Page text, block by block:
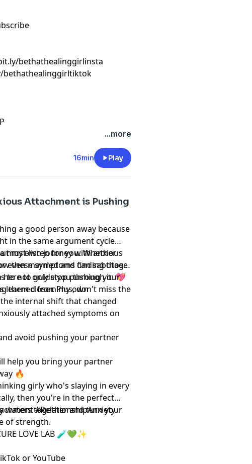
bethathealinggirlinsta
bethathealinggirltiktok
...more
16min Play
Attachment is Pushing
a good person away because
in the same argument cycle
must-listen for you. Whether
even married and finding those
to guide you through it. 💖
my own journey with anxious
these symptoms can sabotage
to not only stop pushing your
them closer. Plus, don't miss the
internal shift that changed
learned from my own
attached symptoms on
avoid pushing your partner
help you bring your partner
🔥
girly who's slaying in every
then you're in the perfect
waters together and turn your
of strength.
#RelationshipAnxiety
LOVE LAB 🧪💚✨
orYouTube